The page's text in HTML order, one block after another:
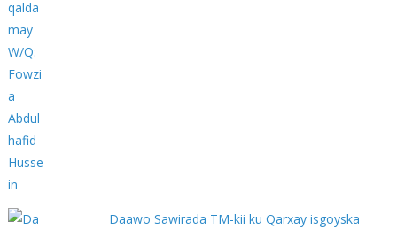
Daawo Sawirada TM-kii ku Qarxay isgoyska